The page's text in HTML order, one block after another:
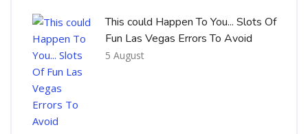
This could Happen To You... Slots Of
Fun Las Vegas Errors To Avoid
5 August